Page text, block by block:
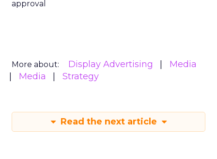
approval
More about: Display Advertising
Media
Media
Strategy
Read the next article